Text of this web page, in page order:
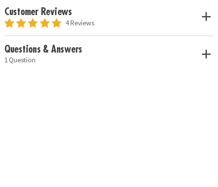
Customer Reviews
4 Reviews
Questions & Answers
1 Question